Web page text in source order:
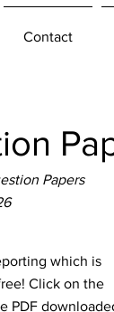
Contact
Papers
which is
Click on the
PDF